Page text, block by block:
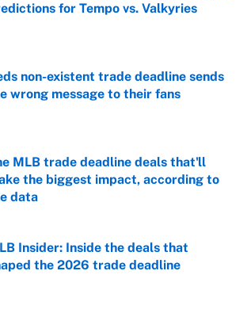
for Tempo vs. Valkyries
by on Invalid Date
non-existent trade deadline sends
wrong message to their fans
MLB trade deadline deals that'll
the biggest impact, according to
data
by on Invalid Date
Insider: Inside the deals that
the 2026 trade deadline